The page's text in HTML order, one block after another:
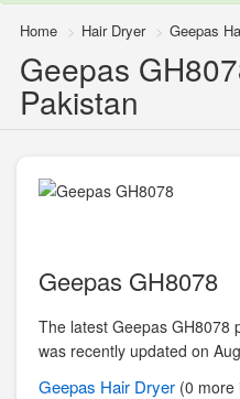
Home Hair Dryer Geepas
Geepas
Pakistan
Geepas GH8078
The latest Geepas GH8078
was recently updated on
Geepas Hair Dryer (0 more